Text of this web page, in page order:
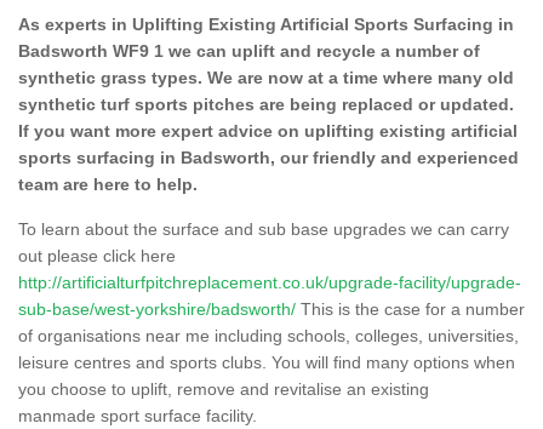
As experts in Uplifting Existing Artificial Sports Surfacing in
Badsworth WF9 1 we can uplift and recycle a number of
synthetic grass types. We are now at a time where many old
synthetic turf sports pitches are being replaced or updated.
If you want more expert advice on uplifting existing artificial
sports surfacing in Badsworth, our friendly and experienced
team are here to help.
To learn about the surface and sub base upgrades we can carry
out please click here
http://artificialturfpitchreplacement.co.uk/upgrade-facility/upgrade-
sub-base/west-yorkshire/badsworth/ This is the case for a number
of organisations near me including schools, colleges, universities,
leisure centres and sports clubs. You will find many options when
you choose to uplift, remove and revitalise an existing
manmade sport surface facility.